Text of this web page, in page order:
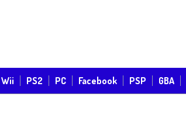
Wii PS2 PC Facebook PSP GBA